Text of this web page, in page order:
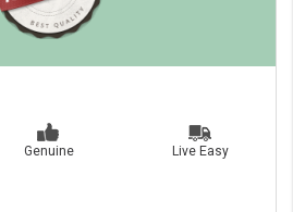
Genuine Live Easy